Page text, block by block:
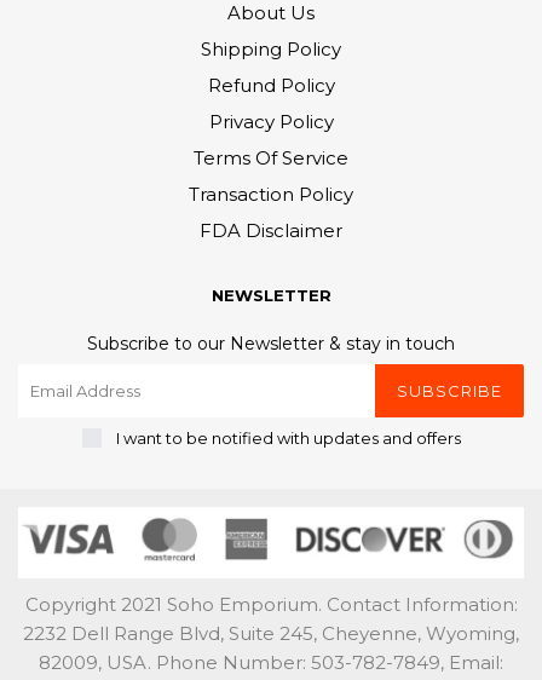
About Us
Shipping Policy
Refund Policy
Privacy Policy
Terms Of Service
Transaction Policy
FDA Disclaimer
NEWSLETTER
Subscribe to our Newsletter & stay in touch
SUBSCRIBE
I want to be notified with updates and offers
Copyright 2021 Soho Emporium. Contact Information:
2232 Dell Range Blvd, Suite 245, Cheyenne, Wyoming,
82009, USA. Phone Number: 503-782-7849, Email: